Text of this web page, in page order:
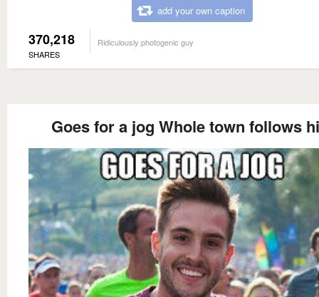
add your own caption
370,218
SHARES
Ridiculously photogenic guy
Goes for a jog Whole town follows